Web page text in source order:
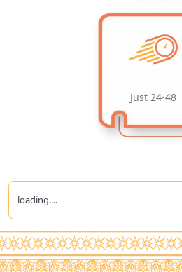
Just 24-48
loading....